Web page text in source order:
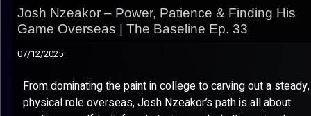
Josh Nzeakor – Power, Patience & Finding His
Game Overseas | The Baseline Ep. 33
07/12/2025
From dominating the paint in college to carving out a steady,
physical role overseas, Josh Nzeakor’s path is all about